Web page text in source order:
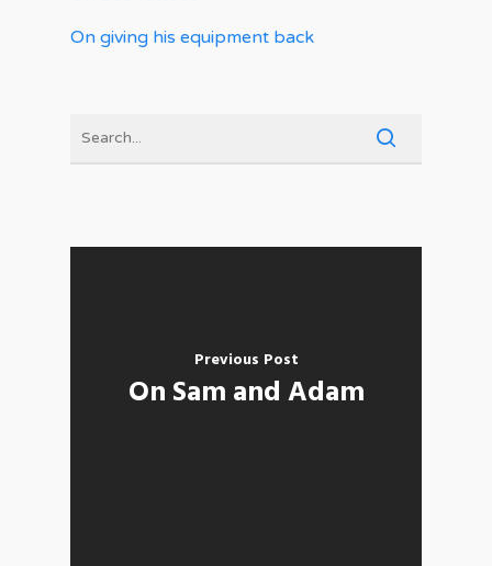
On giving his equipment back
Previous Post
On Sam and Adam